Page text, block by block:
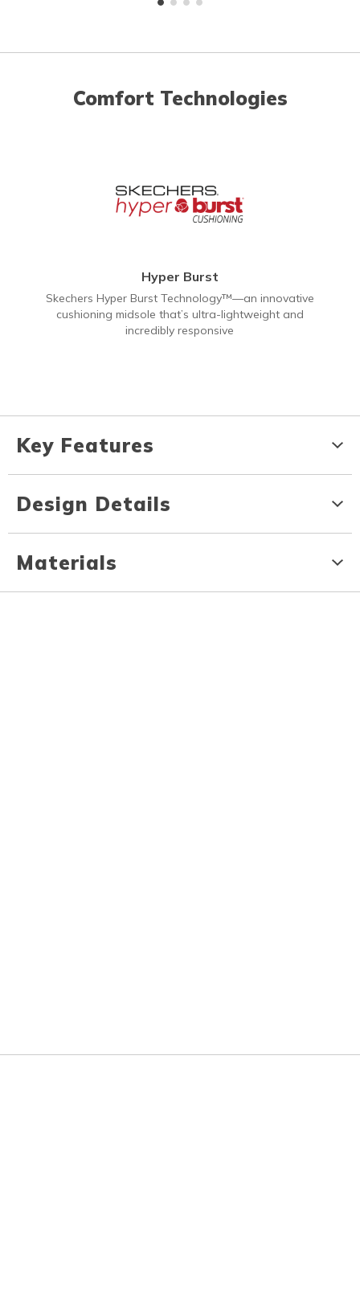
Comfort Technologies
Hyper Burst
Skechers Hyper Burst Technology™—an innovative
cushioning midsole that’s ultra-lightweight and
incredibly responsive
Key Features
Design Details
Materials